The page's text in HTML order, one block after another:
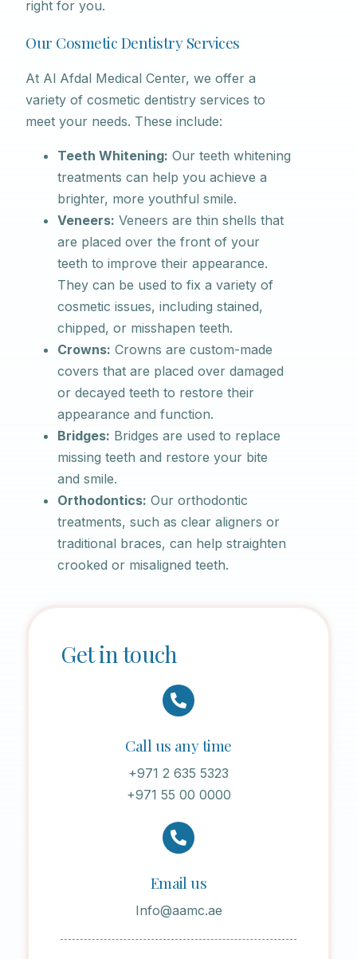
right for you.
Our Cosmetic Dentistry Services
At Al Afdal Medical Center, we offer a
variety of cosmetic dentistry services to
meet your needs. These include:
Teeth Whitening: Our teeth whitening
treatments can help you achieve a
brighter, more youthful smile.
Veneers: Veneers are thin shells that
are placed over the front of your
teeth to improve their appearance.
They can be used to fix a variety of
cosmetic issues, including stained,
chipped, or misshapen teeth.
Crowns: Crowns are custom-made
covers that are placed over damaged
or decayed teeth to restore their
appearance and function.
Bridges: Bridges are used to replace
missing teeth and restore your bite
and smile.
Orthodontics: Our orthodontic
treatments, such as clear aligners or
traditional braces, can help straighten
crooked or misaligned teeth.
Get in touch
Call us any time
+971 2 635 5323
+971 55 00 0000
Email us
Info@aamc.ae